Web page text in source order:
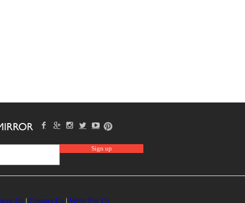
Us| Contact Us| Write For Us